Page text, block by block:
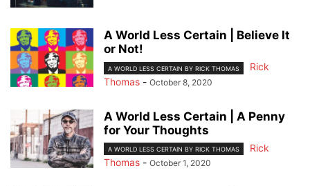
A World Less Certain | Believe It
or Not!
A WORLD LESS CERTAIN BY RICK THOMAS
Rick
Thomas - October 8, 2020
A World Less Certain | A Penny
for Your Thoughts
A WORLD LESS CERTAIN BY RICK THOMAS
Rick
Thomas - October 1, 2020